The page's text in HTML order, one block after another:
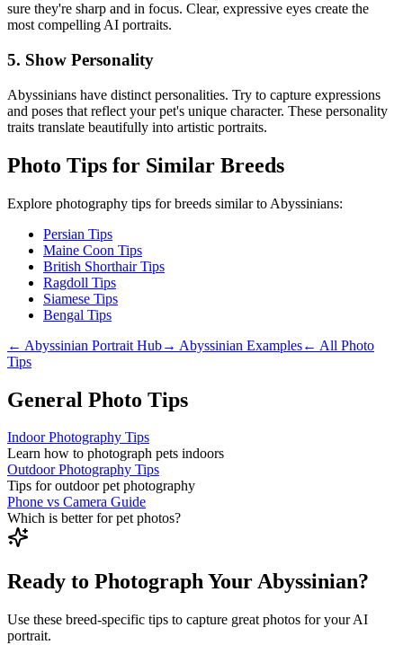
sure they're sharp and in focus. Clear, expressive eyes create the
most compelling AI portraits.
5. Show Personality
Abyssinians have distinct personalities. Try to capture expressions
and poses that reflect your pet's unique character. These personality
traits translate beautifully into artistic portraits.
Photo Tips for Similar Breeds
Explore photography tips for breeds similar to Abyssinians:
Persian Tips
Maine Coon Tips
British Shorthair Tips
Ragdoll Tips
Siamese Tips
Bengal Tips
← Abyssinian Portrait Hub→ Abyssinian Examples← All Photo
Tips
General Photo Tips
Indoor Photography Tips
Learn how to photograph pets indoors
Outdoor Photography Tips
Tips for outdoor pet photography
Phone vs Camera Guide
Which is better for pet photos?
Ready to Photograph Your Abyssinian?
Use these breed-specific tips to capture great photos for your AI
portrait.